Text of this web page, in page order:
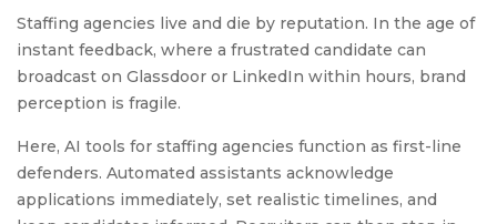
Staffing agencies live and die by reputation. In the age of
instant feedback, where a frustrated candidate can
broadcast on Glassdoor or LinkedIn within hours, brand
perception is fragile.
Here, AI tools for staffing agencies function as first-line
defenders. Automated assistants acknowledge
applications immediately, set realistic timelines, and